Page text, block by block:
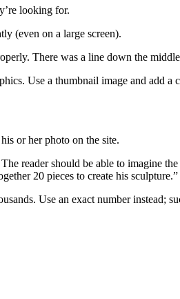
looking for.
(even on a large screen).
There was a line down the
Use a thumbnail image and add
or her photo on the site.
reader should be able to imagine
20 pieces to create his sculpture.”
Use an exact number instead;